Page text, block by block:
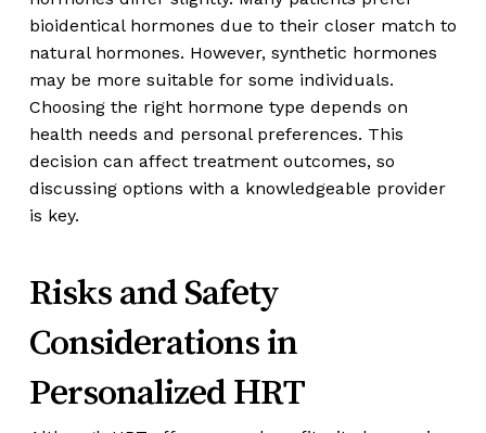
bioidentical hormones due to their closer match to
natural hormones. However, synthetic hormones
may be more suitable for some individuals.
Choosing the right hormone type depends on
health needs and personal preferences. This
decision can affect treatment outcomes, so
discussing options with a knowledgeable provider
is key.
Risks and Safety
Considerations in
Personalized HRT